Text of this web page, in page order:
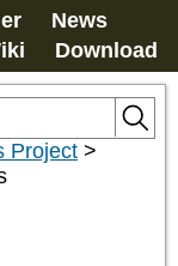
News
Download
Project >